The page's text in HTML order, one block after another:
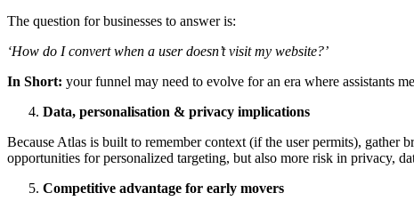
The question for businesses to answer is:
‘How do I convert when a user doesn’t visit my website?’
In Short: your funnel may need to evolve for an era where assistants
Data, personalisation & privacy implications
Because Atlas is built to remember context (if the user permits), gather
opportunities for personalized targeting, but also more risk in privacy,
Competitive advantage for early movers